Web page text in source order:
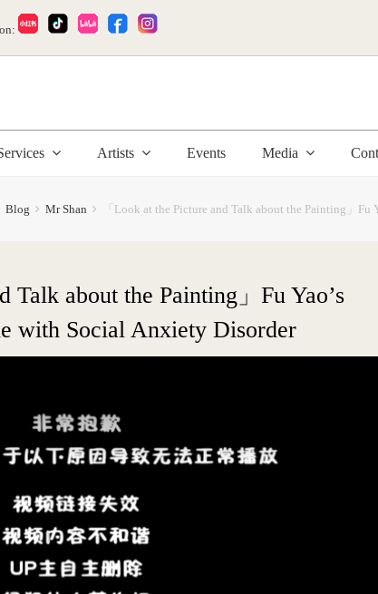
Artists Events Media
Blog Mr Shan 「Look at the Picture and Talk about the Painting」
Talk about the Painting」Fu Yao’s
with Social Anxiety Disorder